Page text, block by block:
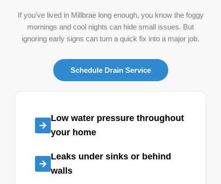
If you’ve lived in Millbrae long enough, you know the foggy
mornings and cool nights can hide small issues. But
ignoring early signs can turn a quick fix into a major job.
Schedule Drain Service
Low water pressure throughout
your home
Leaks under sinks or behind
walls